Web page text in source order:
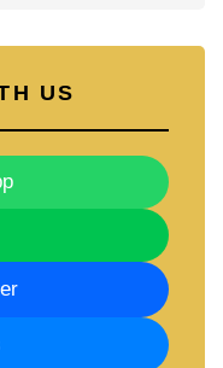
US